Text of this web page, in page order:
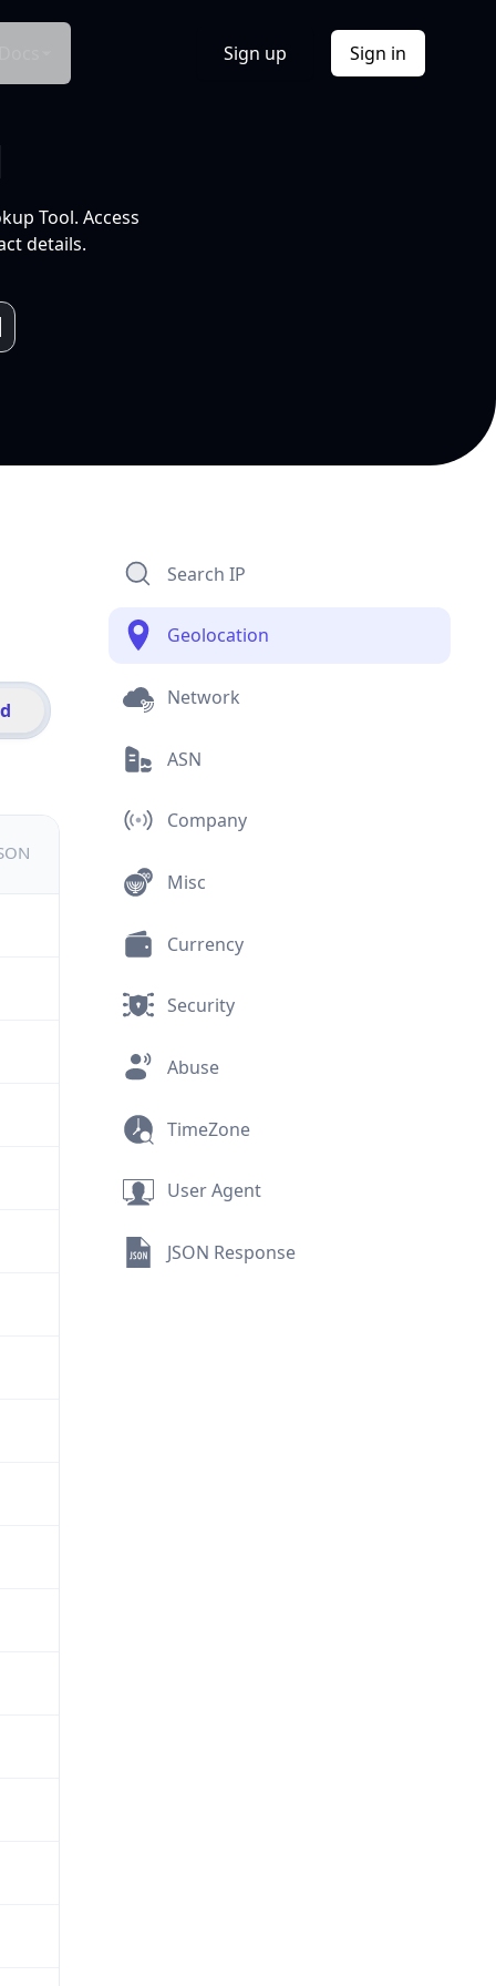
Sign up Sign in
Tool. Access
details.
Search IP
Geolocation
Network
ASN
Company
Misc
Currency
Security
Abuse
TimeZone
User Agent
JSON Response